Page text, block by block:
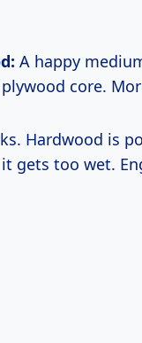
A happy
core.
Hardwood is
gets too wet.